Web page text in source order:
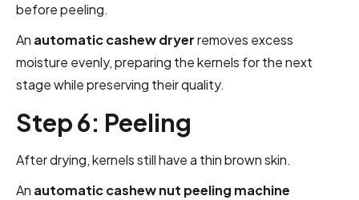
before peeling.
An automatic cashew dryerremoves excess
moisture evenly, preparing the kernels for the next
stage while preserving their quality.
Step 6: Peeling
After drying, kernels still have a thin brown skin.
An automatic cashew nut peeling machine